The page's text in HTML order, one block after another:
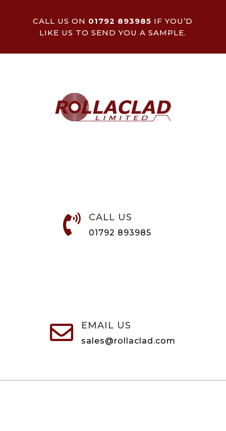
CALL US ON 01792 893985 IF YOU’D
LIKE US TO SEND YOU A SAMPLE.
 CALL US
01792 893985
 EMAIL US
sales@rollaclad.com